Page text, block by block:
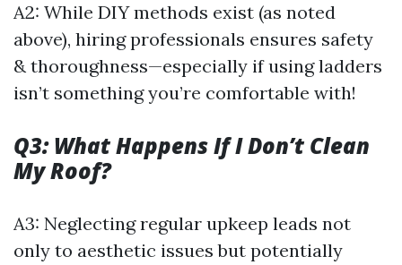
A2: While DIY methods exist (as noted
above), hiring professionals ensures safety
& thoroughness—especially if using ladders
isn’t something you’re comfortable with!
Q3: What Happens If I Don’t Clean
My Roof?
A3: Neglecting regular upkeep leads not
only to aesthetic issues but potentially